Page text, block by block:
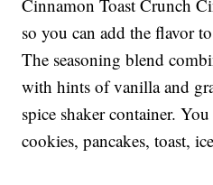
Cinnamon Toast Crunch
so you can add the flavor
The seasoning blend
with hints of vanilla and
spice shaker container.
cookies, pancakes, toast,